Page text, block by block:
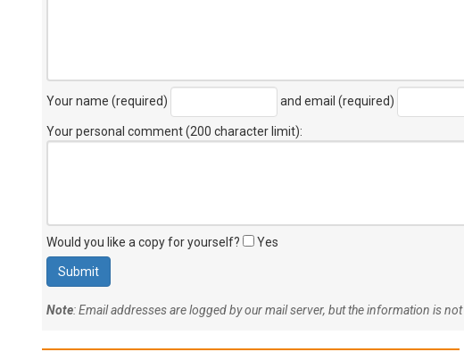
Your name (required) and email (required)
Your personal comment (200 character limit):
Would you like a copy for yourself? Yes
Note: Email addresses are logged by our mail server, but the information is